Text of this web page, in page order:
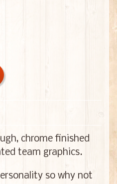
chrome finished
team graphics.
so why not